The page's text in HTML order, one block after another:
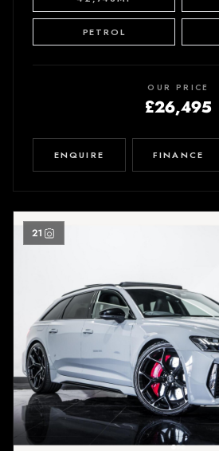
PETROL
OUR PRICE
£26,495
ENQUIRE FINANCE
21